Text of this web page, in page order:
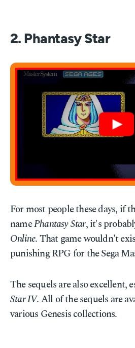
2. Phantasy Star
For most people these days, if
namePhantasy Star, it's
Online. That game wouldn't
punishing RPG for the Sega
The sequels are also excellent,
Star IV. All of the sequels are
various Genesis collections.